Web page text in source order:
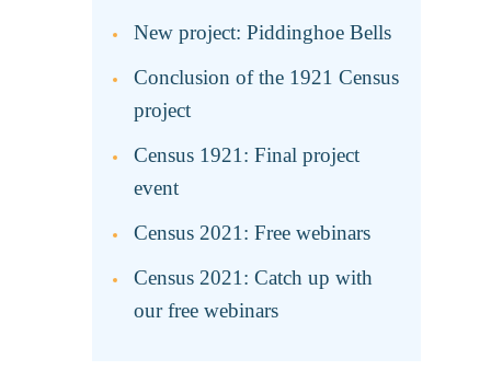
New project: Piddinghoe Bells
Conclusion of the 1921 Census
project
Census 1921: Final project
event
Census 2021: Free webinars
Census 2021: Catch up with
our free webinars